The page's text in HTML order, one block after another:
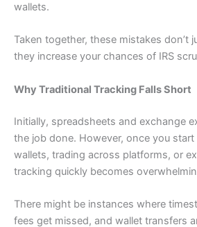
wallets.
Taken together, these mistakes don’t
they increase your chances of IRS
Why Traditional Tracking Falls Short
Initially, spreadsheets and exchange
the job done. However, once you start
wallets, trading across platforms, or
tracking quickly becomes
There might be instances where
fees get missed, and wallet transfers